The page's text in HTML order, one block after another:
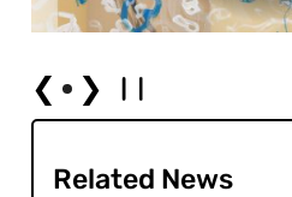
❮ ❯
Related News